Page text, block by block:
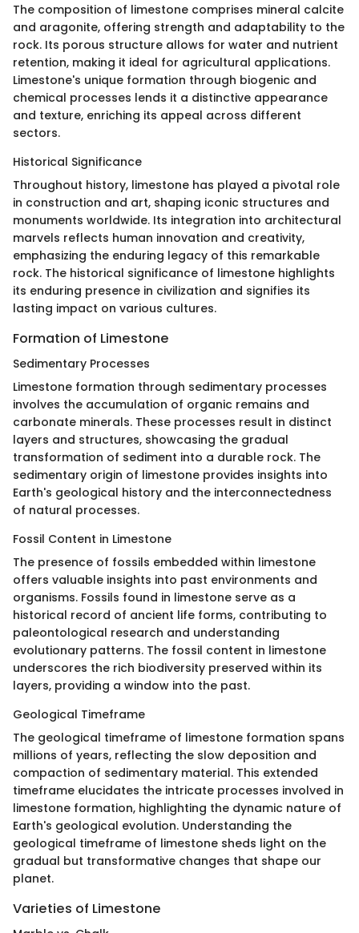
The composition of limestone comprises mineral calcite
and aragonite, offering strength and adaptability to the
rock. Its porous structure allows for water and nutrient
retention, making it ideal for agricultural applications.
Limestone's unique formation through biogenic and
chemical processes lends it a distinctive appearance
and texture, enriching its appeal across different
sectors.
Historical Significance
Throughout history, limestone has played a pivotal role
in construction and art, shaping iconic structures and
monuments worldwide. Its integration into architectural
marvels reflects human innovation and creativity,
emphasizing the enduring legacy of this remarkable
rock. The historical significance of limestone highlights
its enduring presence in civilization and signifies its
lasting impact on various cultures.
Formation of Limestone
Sedimentary Processes
Limestone formation through sedimentary processes
involves the accumulation of organic remains and
carbonate minerals. These processes result in distinct
layers and structures, showcasing the gradual
transformation of sediment into a durable rock. The
sedimentary origin of limestone provides insights into
Earth's geological history and the interconnectedness
of natural processes.
Fossil Content in Limestone
The presence of fossils embedded within limestone
offers valuable insights into past environments and
organisms. Fossils found in limestone serve as a
historical record of ancient life forms, contributing to
paleontological research and understanding
evolutionary patterns. The fossil content in limestone
underscores the rich biodiversity preserved within its
layers, providing a window into the past.
Geological Timeframe
The geological timeframe of limestone formation spans
millions of years, reflecting the slow deposition and
compaction of sedimentary material. This extended
timeframe elucidates the intricate processes involved in
limestone formation, highlighting the dynamic nature of
Earth's geological evolution. Understanding the
geological timeframe of limestone sheds light on the
gradual but transformative changes that shape our
planet.
Varieties of Limestone